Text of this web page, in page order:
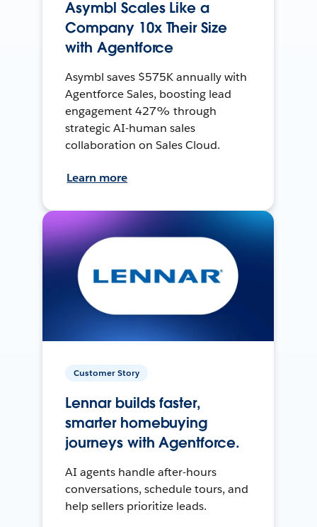
Asymbl Scales Like a
Company 10x Their Size
with Agentforce
Asymbl saves $575K annually with
Agentforce Sales, boosting lead
engagement 427% through
strategic AI-human sales
collaboration on Sales Cloud.
Learn more
Customer Story
Lennar builds faster,
smarter homebuying
journeys with Agentforce.
AI agents handle after-hours
conversations, schedule tours, and
help sellers prioritize leads.